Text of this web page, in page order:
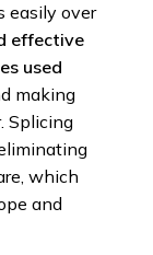
easily over
effective
used
making
Splicing
which
and